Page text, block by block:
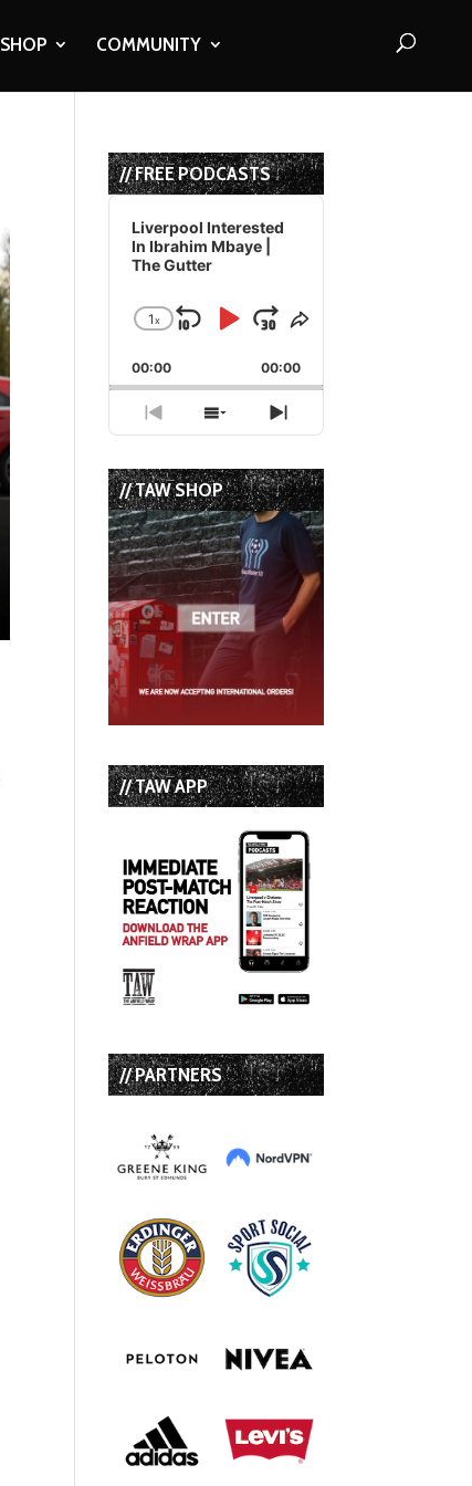
SHOP COMMUNITY
// FREE PODCASTS
Audio
Player
Liverpool Interested
In Ibrahim Mbaye |
The Gutter
Change
Rate
1x
Skip
Backward
Play
Pause
Jump
Forward
Share
Episode
00:00 00:00
Previous
Episode
Show
Episodes
List
Next
Episode
// TAW SHOP
// TAW APP
// PARTNERS